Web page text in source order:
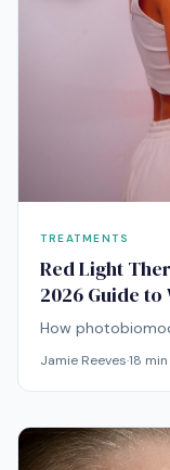
TREATMENTS
Red Light
2026 Guide
Choosing a
How
to evaluate a
Jamie Reeves·18